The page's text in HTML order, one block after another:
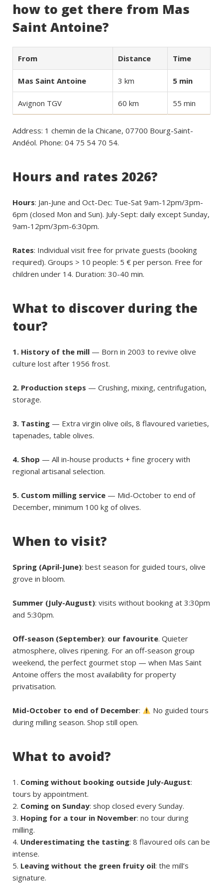
how to get there from Mas
Saint Antoine?
From Distance Time
Mas Saint Antoine 3 km 5 min
Avignon TGV 60 km 55 min
Address: 1 chemin de la Chicane, 07700 Bourg-Saint-
Andéol. Phone: 04 75 54 70 54.
Hours and rates 2026?
Hours: Jan-June and Oct-Dec: Tue-Sat 9am-12pm/3pm-
6pm (closed Mon and Sun). July-Sept: daily except Sunday,
9am-12pm/3pm-6:30pm.
Rates: Individual visit free for private guests (booking
required). Groups > 10 people: 5 € per person. Free for
children under 14. Duration: 30-40 min.
What to discover during the
tour?
1. History of the mill — Born in 2003 to revive olive
culture lost after 1956 frost.
2. Production steps — Crushing, mixing, centrifugation,
storage.
3. Tasting — Extra virgin olive oils, 8 flavoured varieties,
tapenades, table olives.
4. Shop — All in-house products + fine grocery with
regional artisanal selection.
5. Custom milling service — Mid-October to end of
December, minimum 100 kg of olives.
When to visit?
Spring (April-June): best season for guided tours, olive
grove in bloom.
Summer (July-August): visits without booking at 3:30pm
and 5:30pm.
Off-season (September): our favourite. Quieter
atmosphere, olives ripening. For an off-season group
weekend, the perfect gourmet stop — when Mas Saint
Antoine offers the most availability for property
privatisation.
Mid-October to end of December:
No guided tours
during milling season. Shop still open.
What to avoid?
Coming without booking outside July-August:
tours by appointment.
Coming on Sunday: shop closed every Sunday.
Hoping for a tour in November: no tour during
milling.
Underestimating the tasting: 8 flavoured oils can be
intense.
Leaving without the green fruity oil: the mill’s
signature.